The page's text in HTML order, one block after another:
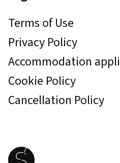
Terms of Use
Privacy Policy
Accommodation
Cookie Policy
Cancellation Policy